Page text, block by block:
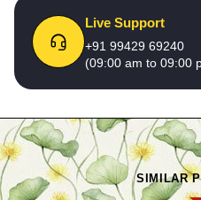
Live Support
+91 99429 69240
(09:00 am to 09:00
SIMILAR